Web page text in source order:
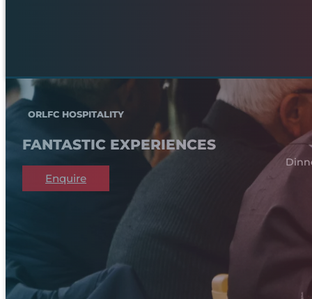
ORLFC HOSPITALITY
FANTASTIC EXPERIENCES
Enquire